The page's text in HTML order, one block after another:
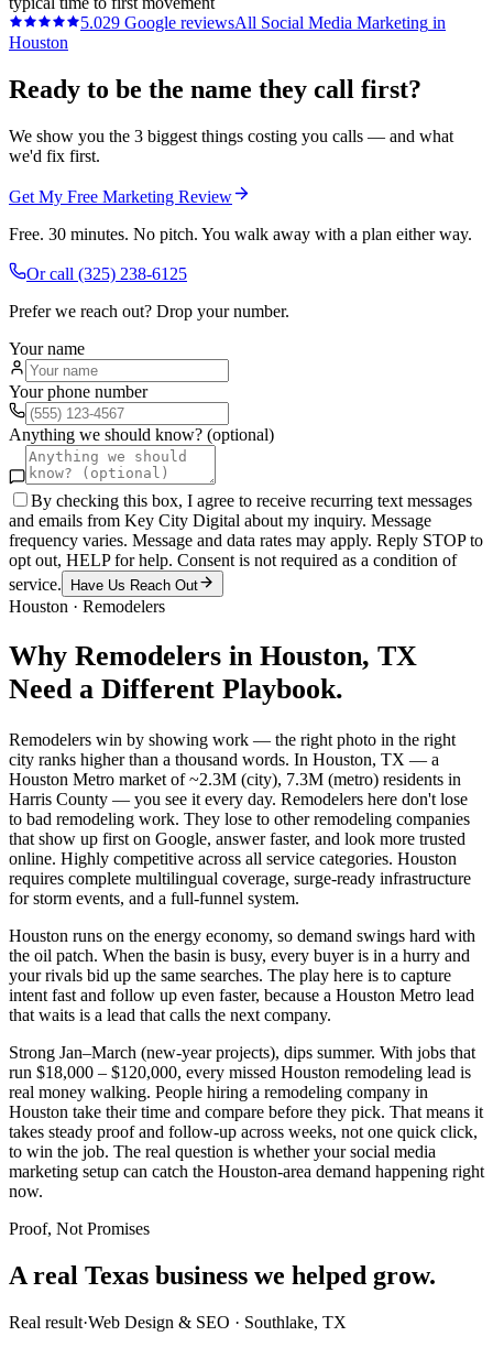
5.029 Google reviewsAll Social Media Marketing in
Houston
Ready to be the name they call first?
We show you the 3 biggest things costing you calls — and what
we'd fix first.
Get My Free Marketing Review
Free. 30 minutes. No pitch. You walk away with a plan either way.
Or call (325) 238-6125
Prefer we reach out? Drop your number.
Your name
Your phone number
Anything we should know? (optional)
By checking this box, I agree to receive recurring text messages
and emails from Key City Digital about my inquiry. Message
frequency varies. Message and data rates may apply. Reply STOP to
opt out, HELP for help. Consent is not required as a condition of
service.
Have Us Reach Out
Houston · Remodelers
Why Remodelers in Houston, TX
Need a Different Playbook.
Remodelers win by showing work — the right photo in the right
city ranks higher than a thousand words. In Houston, TX — a
Houston Metro market of ~2.3M (city), 7.3M (metro) residents in
Harris County — you see it every day. Remodelers here don't lose
to bad remodeling work. They lose to other remodeling companies
that show up first on Google, answer faster, and look more trusted
online. Highly competitive across all service categories. Houston
requires complete multilingual coverage, surge-ready infrastructure
for storm events, and a full-funnel system.
Houston runs on the energy economy, so demand swings hard with
the oil patch. When the basin is busy, every buyer is in a hurry and
your rivals bid up the same searches. The play here is to capture
intent fast and follow up even faster, because a Houston Metro lead
that waits is a lead that calls the next company.
Strong Jan–March (new-year projects), dips summer. With jobs that
run $18,000 – $120,000, every missed Houston remodeling lead is
real money walking. People hiring a remodeling company in
Houston take their time and compare before they pick. That means it
takes steady proof and follow-up across weeks, not one quick click,
to win the job. The real question is whether your social media
marketing setup can catch the Houston-area demand happening right
now.
Proof, Not Promises
A real Texas business we helped grow.
Real result·Web Design & SEO · Southlake, TX